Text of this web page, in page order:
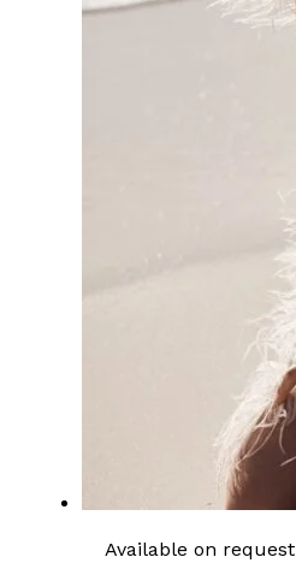
Available on request